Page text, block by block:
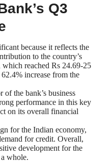
Q3
because it reflects the
to the country’s
reached Rs 24.69-25
increase from the
the bank’s business
performance in this key
on its overall financial
for the Indian economy,
for credit. Overall,
development for the
whole.